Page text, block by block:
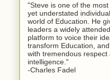
"Steve is one of the
yet understated
world of Education. He
leaders a widely
platform to voice their
transform Education,
with tremendous respect
intelligence."
-Charles Fadel